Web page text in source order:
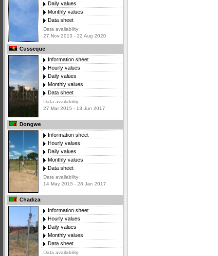
Daily values
Monthly values
Data sheet
Data availability:
27 Nov 2013 - 22 Aug 2020
Cusseque
Information sheet
Hourly values
Daily values
Monthly values
Data sheet
Data availability:
27 Mar 2015 - 13 Jun 2017
Dongwe
Information sheet
Hourly values
Daily values
Monthly values
Data sheet
Data availability:
14 May 2015 - 28 Jan 2017
Chadiza
Information sheet
Hourly values
Daily values
Monthly values
Data sheet
Data availability: